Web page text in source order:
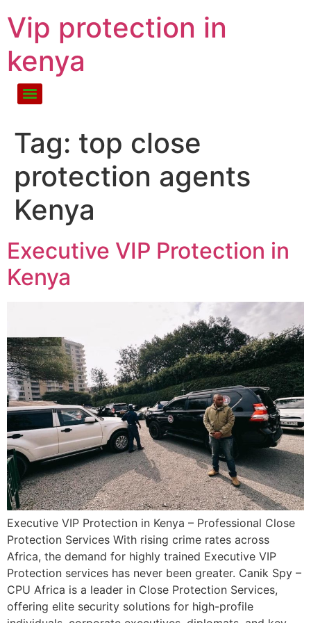
Vip protection in
kenya
Tag: top close
protection agents
Kenya
Executive VIP Protection in
Kenya
Executive VIP Protection in Kenya – Professional Close
Protection Services With rising crime rates across
Africa, the demand for highly trained Executive VIP
Protection services has never been greater. Canik Spy –
CPU Africa is a leader in Close Protection Services,
offering elite security solutions for high-profile